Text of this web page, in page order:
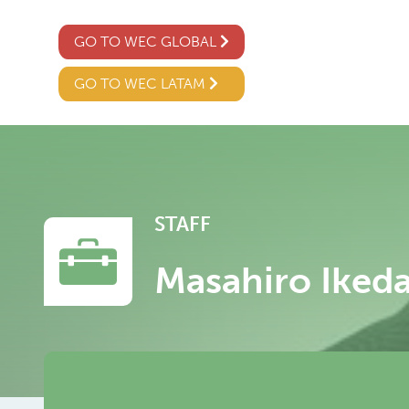
GO TO WEC GLOBAL
GO TO WEC LATAM
STAFF
Masahiro